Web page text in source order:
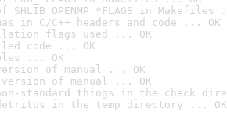
SHLIB_OPENMP_*FLAGS in Makefiles
in C/C++ headers and code ... OK
flags used ... OK
code ... OK
... OK
of manual ... OK
version of manual ... OK
standard things in the check
in the temp directory ... OK